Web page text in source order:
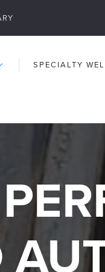
SPECIALTY